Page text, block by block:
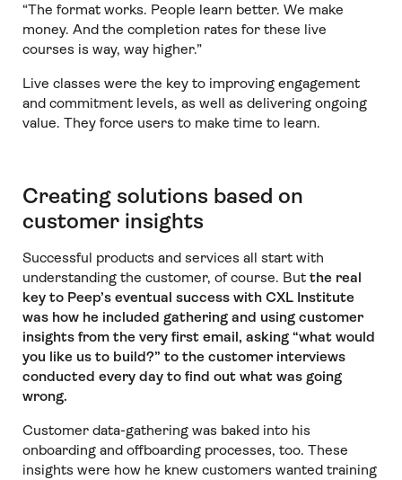
“The format works. People learn better. We make
money. And the completion rates for these live
courses is way, way higher.”
Live classes were the key to improving engagement
and commitment levels, as well as delivering ongoing
value. They force users to make time to learn.
Creating solutions based on
customer insights
Successful products and services all start with
understanding the customer, of course. But the real
key to Peep’s eventual success with CXL Institute
was how he included gathering and using customer
insights from the very first email, asking “what would
you like us to build?” to the customer interviews
conducted every day to find out what was going
wrong.
Customer data-gathering was baked into his
onboarding and offboarding processes, too. These
insights were how he knew customers wanted training